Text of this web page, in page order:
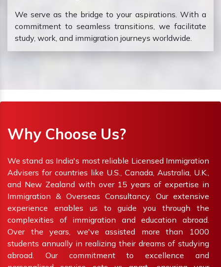
We serve as the bridge to your aspirations. With a
commitment to seamless transitions, we facilitate
study, work, and immigration journeys worldwide.
Why Choose Us?
We stand as India's most reliable Licensed Immigration
Advisers for countries like U.S., Canada, Australia, U.K.,
and New Zealand with over 15 years of expertise in
Immigration & Overseas Consultancy. Our extensive
experience enables us to guide you through the
complexities of immigration and education abroad.
Over the years, we've assisted more than 1000
students annually in realizing their dreams of studying
abroad. Our commitment to excellence and